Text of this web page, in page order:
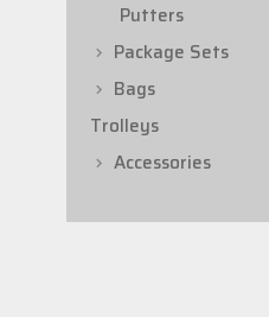
Putters
Package Sets
Bags
Trolleys
Accessories